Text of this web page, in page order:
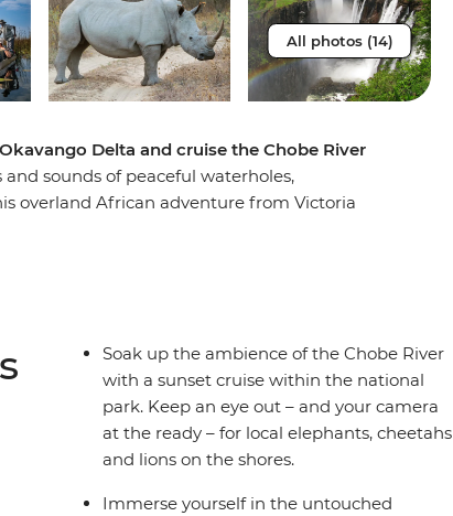
All photos (14)
Delta and cruise the Chobe River
sounds of peaceful waterholes,
overland African adventure from Victoria
Soak up the ambience of the Chobe River
with a sunset cruise within the national
park. Keep an eye out – and your camera
at the ready – for local elephants, cheetahs
and lions on the shores.
Immerse yourself in the untouched